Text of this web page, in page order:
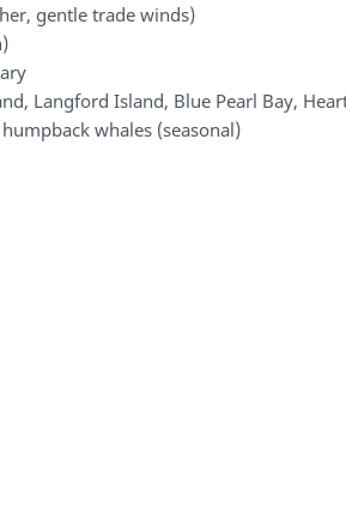
gentle trade winds)
Langford Island, Blue Pearl Bay,
whales (seasonal)